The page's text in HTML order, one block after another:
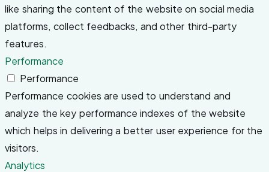
like sharing the content of the website on social media
platforms, collect feedbacks, and other third-party
features.
Performance
Performance
Performance cookies are used to understand and
analyze the key performance indexes of the website
which helps in delivering a better user experience for the
visitors.
Analytics